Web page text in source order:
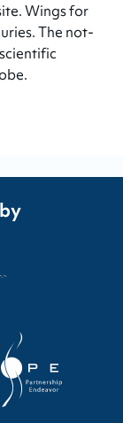
Wings for
The not-